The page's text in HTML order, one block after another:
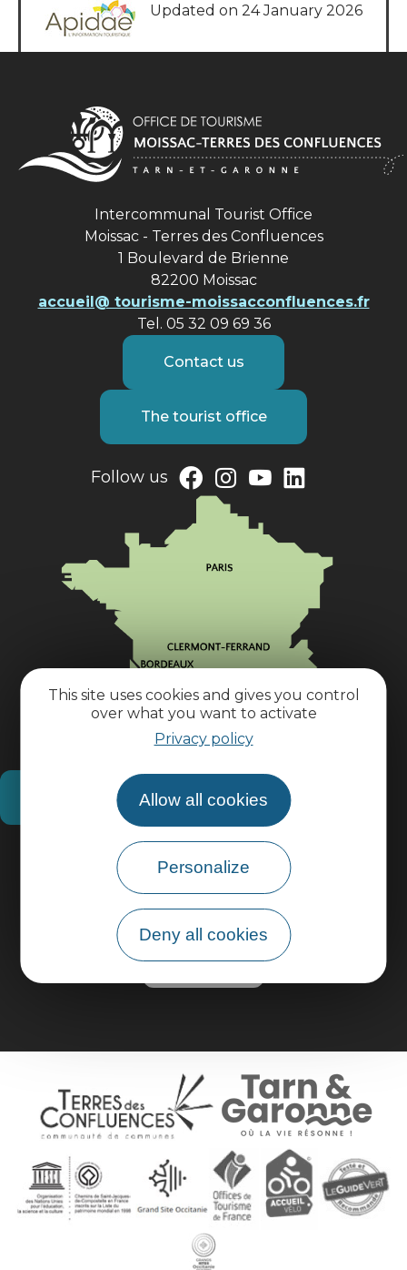
This site uses cookies and gives you control
over what you want to activate
Privacy policy
Allow all cookies
Personalize
Deny all cookies
Updated on 24 January 2026
Intercommunal Tourist Office
Moissac - Terres des Confluences
1 Boulevard de Brienne
82200 Moissac
accueil@ tourisme-moissacconfluences.fr
Tel. 05 32 09 69 36
Contact us
The tourist office
Follow us
How do I get there?
Practical information
Pro area
Group area